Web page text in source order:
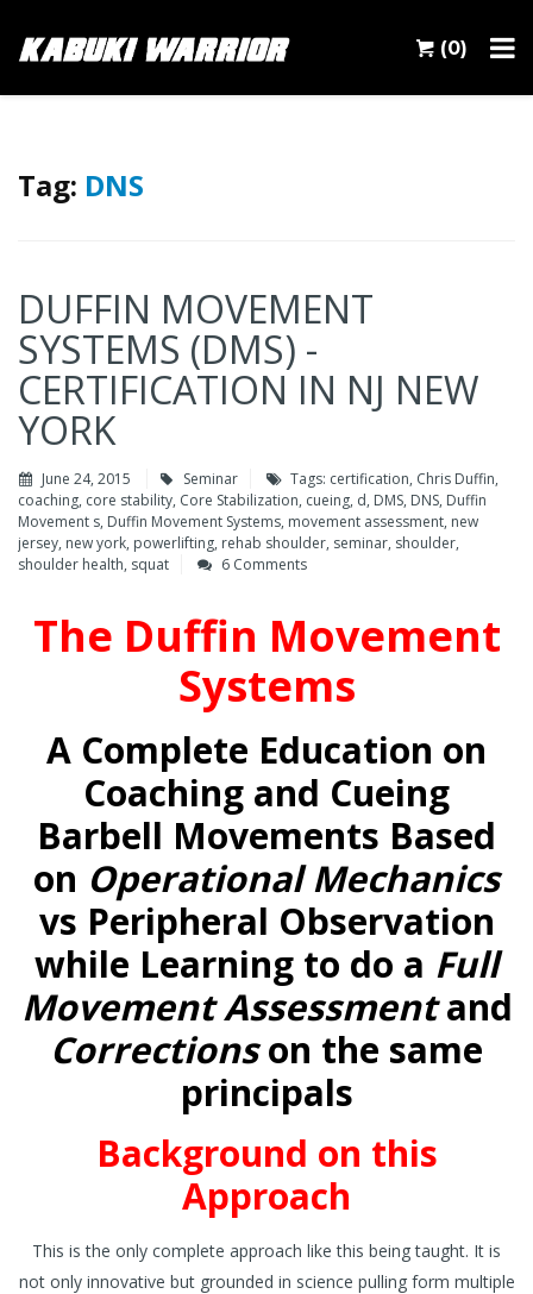
(0)
Tag: DNS
DUFFIN MOVEMENT
SYSTEMS (DMS) -
CERTIFICATION IN NJ NEW
YORK
June 24, 2015 Seminar Tags: certification, Chris Duffin,
coaching, core stability, Core Stabilization, cueing, d, DMS, DNS, Duffin
Movement s, Duffin Movement Systems, movement assessment, new
jersey, new york, powerlifting, rehab shoulder, seminar, shoulder,
shoulder health, squat 6 Comments
The Duffin Movement
Systems
A Complete Education on
Coaching and Cueing
Barbell Movements Based
on Operational Mechanics
vs Peripheral Observation
while Learning to do a Full
Movement Assessmentand
Correctionson the same
principals
Background on this
Approach
This is the only complete approach like this being taught. It is
not only innovative but grounded in science pulling form multiple